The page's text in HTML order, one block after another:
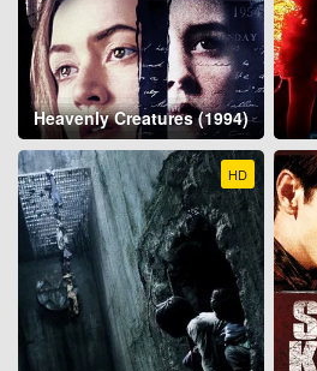
Heavenly Creatures (1994)
HD